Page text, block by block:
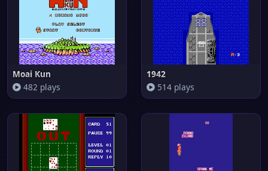
Moai Kun
482 plays
1942
514 plays